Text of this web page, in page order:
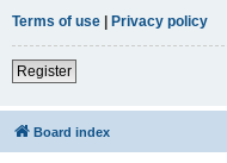
Terms of use | Privacy policy
Register
Board index